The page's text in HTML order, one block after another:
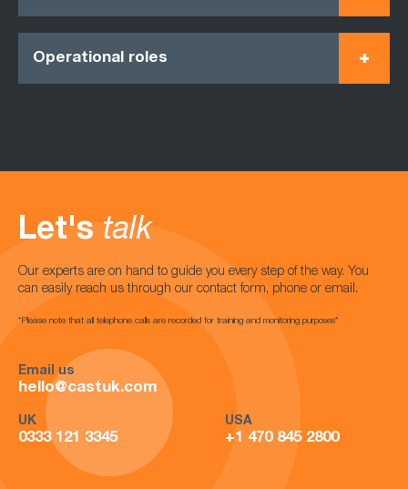
Operational roles
Let's talk
Our experts are on hand to guide you every step of the way. You
can easily reach us through our contact form, phone or email.
*Please note that all telephone calls are recorded for training and monitoring purposes*
Email us
hello@castuk.com
UK
0333 121 3345
USA
+1 470 845 2800